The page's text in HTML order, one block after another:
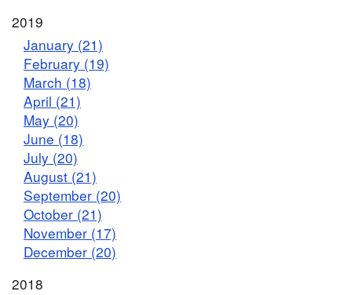
2019
January (21)
February (19)
March (18)
April (21)
May (20)
June (18)
July (20)
August (21)
September (20)
October (21)
November (17)
December (20)
2018